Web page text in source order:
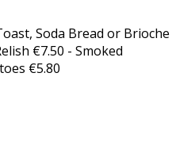
Soda Bread or Brioche
€7.50 - Smoked
€5.80